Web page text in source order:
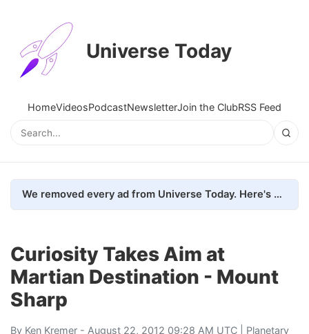
Universe Today
HomeVideosPodcastNewsletterJoin the ClubRSS Feed
We removed every ad from Universe Today. Here's what happened.
Curiosity Takes Aim at
Martian Destination - Mount
Sharp
By Ken Kremer - August 22, 2012 09:28 AM UTC | Planetary